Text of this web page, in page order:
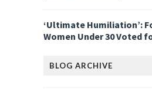
‘Ultimate Humiliation’:
Women Under 30 Voted
BLOG ARCHIVE